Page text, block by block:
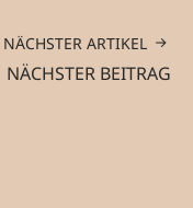
NÄCHSTER ARTIKEL
NÄCHSTER BEITRAG